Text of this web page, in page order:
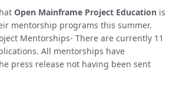
Open Mainframe Project Education is
mentorship programs this summer.
Mentorships- There are currently 11
All mentorships have
press release not having been sent